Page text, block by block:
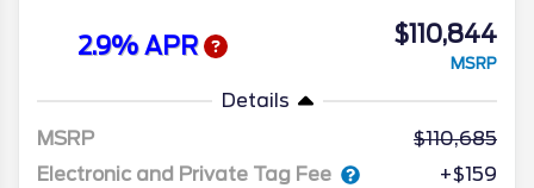
2.9% APR $110,844
MSRP
Details
MSRP
110,685
Electronic and Private Tag Fee
+$159